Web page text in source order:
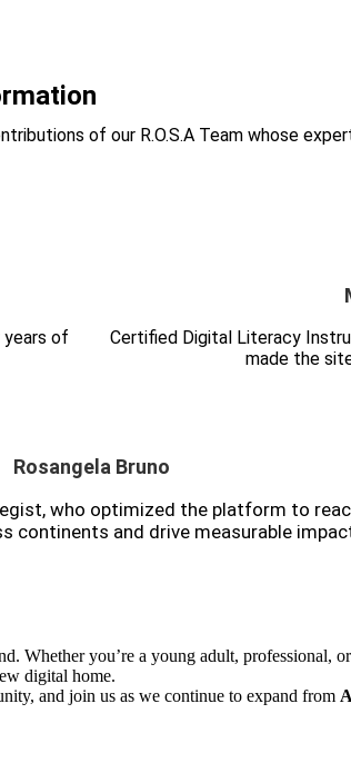
of our R.O.S.A Team whose
years of
Certified Digital Literacy
made the
Rosangela Bruno
who optimized the platform to
continents and drive measurable
Whether you’re a young adult, professional,
digital home.
and join us as we continue to expand from